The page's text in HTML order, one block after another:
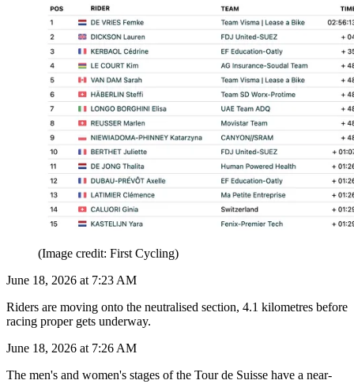
(Image credit: First Cycling)
June 18, 2026 at 7:23 AM
Riders are moving onto the neutralised section, 4.1 kilometres before
racing proper gets underway.
June 18, 2026 at 7:26 AM
The men's and women's stages of the Tour de Suisse have a near-